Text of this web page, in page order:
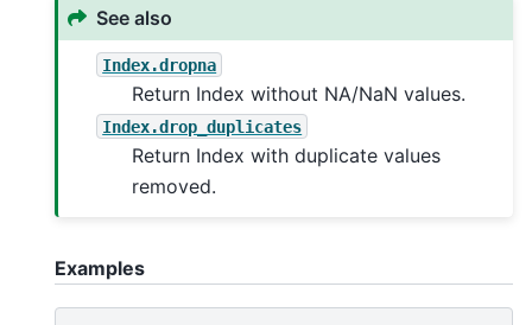
See also
Index.dropna
Return Index without NA/NaN values.
Index.drop_duplicates
Return Index with duplicate values
removed.
Examples